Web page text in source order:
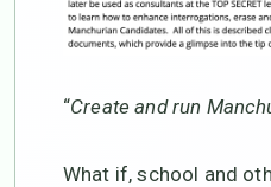
“Create and run
What if, school and